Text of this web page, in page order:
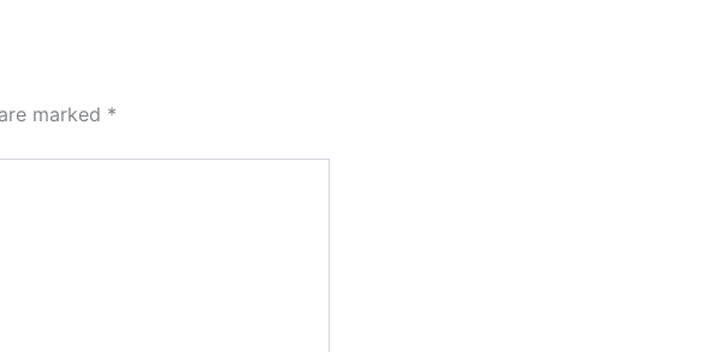
marked *